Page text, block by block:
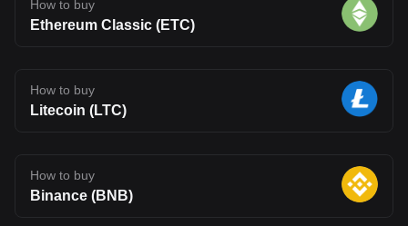
How to buy
Ethereum Classic (ETC)
How to buy
Litecoin (LTC)
How to buy
Binance (BNB)